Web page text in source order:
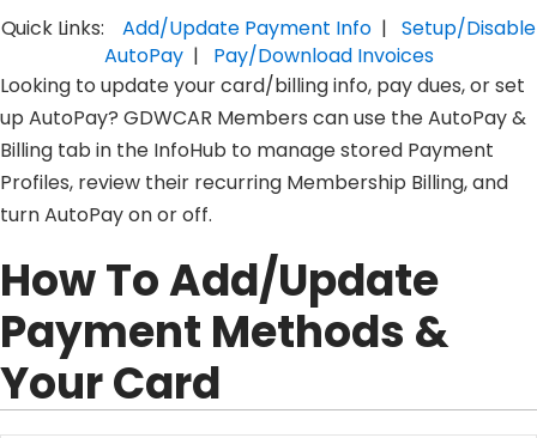
Quick Links: Add/Update Payment Info |Setup/Disable
AutoPay| Pay/Download Invoices
Looking to update your card/billing info, pay dues, or set
up AutoPay? GDWCAR Members can use the AutoPay &
Billing tab in the InfoHub to manage stored Payment
Profiles, review their recurring Membership Billing, and
turn AutoPay on or off.
How To Add/Update
Payment Methods &
Your Card